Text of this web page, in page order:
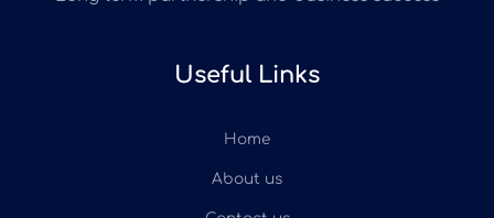
Useful Links
Home
About us